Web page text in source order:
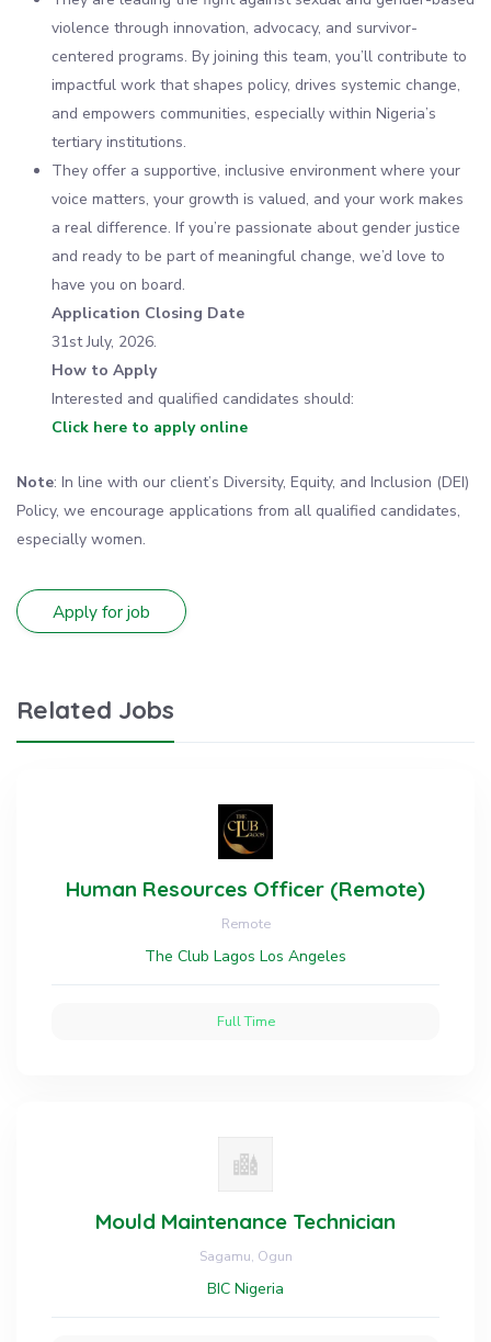
violence through innovation, advocacy, and survivor-
centered programs. By joining this team, you’ll contribute to
impactful work that shapes policy, drives systemic change,
and empowers communities, especially within Nigeria’s
tertiary institutions.
They offer a supportive, inclusive environment where your
voice matters, your growth is valued, and your work makes
a real difference. If you’re passionate about gender justice
and ready to be part of meaningful change, we’d love to
have you on board.
Application Closing Date
31st July, 2026.
How to Apply
Interested and qualified candidates should:
Click here to apply online
Note: In line with our client’s Diversity, Equity, and Inclusion (DEI)
Policy, we encourage applications from all qualified candidates,
especially women.
Related Jobs
Human Resources Officer (Remote)
Remote
The Club Lagos Los Angeles
Full Time
Mould Maintenance Technician
Sagamu, Ogun
BIC Nigeria